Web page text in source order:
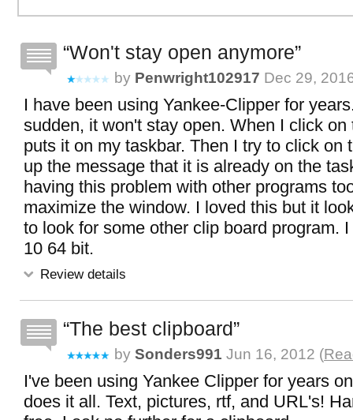
Won't stay open anymore
by Penwright102917 Dec 29,
I have been using Yankee-Clipper for
sudden, it won't stay open. When I click on
puts it on my taskbar. Then I try to click on
up the message that it is already on the
having this problem with other programs
maximize the window. I loved this but it
to look for some other clip board program.
10 64 bit.
Review details
The best clipboard
by Sonders991 Jun 16, 2012 (
I've been using Yankee Clipper for years
does it all. Text, pictures, rtf, and URL's!